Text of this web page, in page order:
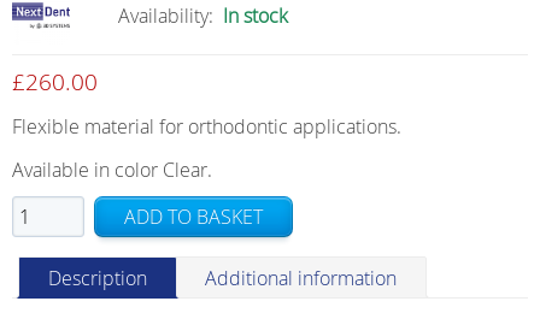
Availability: In stock
£260.00
Flexible material for orthodontic applications.
Available in color Clear.
NextDent
Ortho
quantity
ADD TO BASKET
Description Additional information